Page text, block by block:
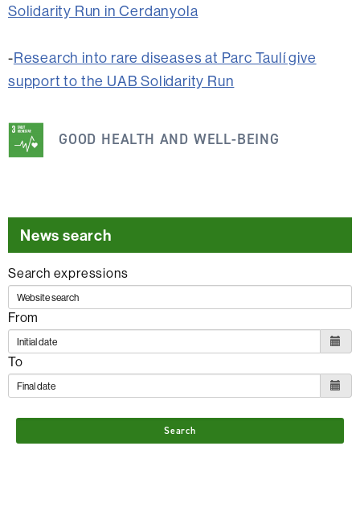
Solidarity Run in Cerdanyola
-Research into rare diseases at Parc Taulí give
support to the UAB Solidarity Run
information
is
the
following
SDG
GOOD HEALTH AND WELL-BEING
News search
Search expressions
From
To
Search